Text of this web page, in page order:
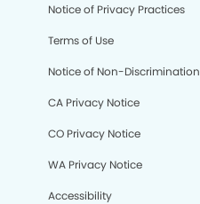
Notice of Privacy Practices
Terms of Use
Notice of Non-Discrimination
CA Privacy Notice
CO Privacy Notice
WA Privacy Notice
Accessibility